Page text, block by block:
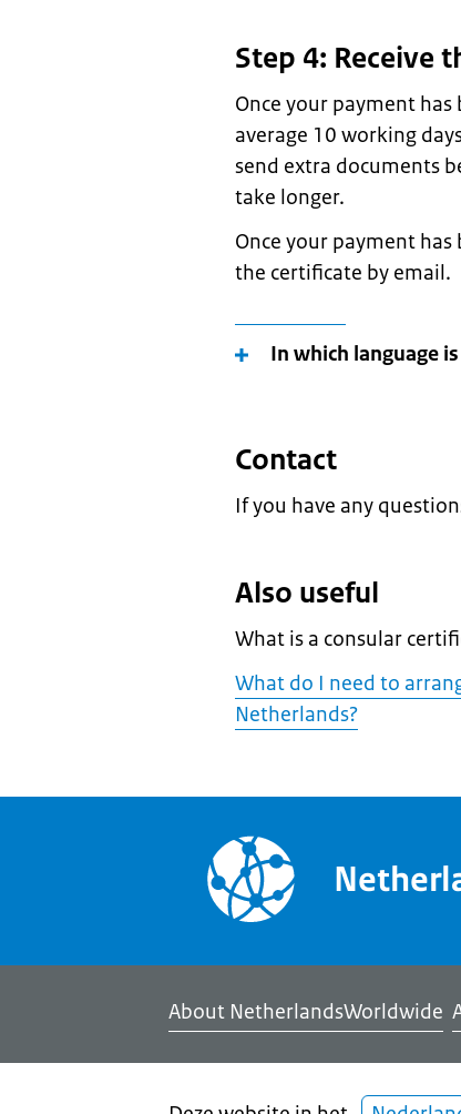
Step 4: Receive
Once your payment
average 10 working
send extra documents
take longer.
Once your payment
the certificate by email.
In which language
Contact
If you have any
Also useful
What is a consular
What do I need to
Netherlands?
About NetherlandsWorldwide